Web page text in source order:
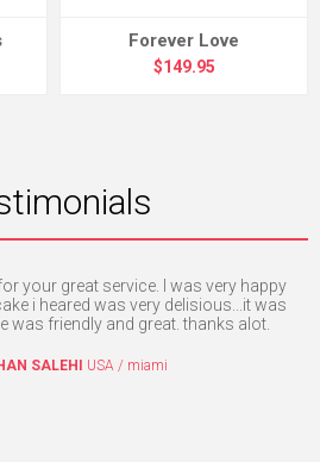
Forever Love
$149.95
your great service. I was very happy
i heared was very delisious...it was
was friendly and great. thanks alot.
SALEHI USA / miami